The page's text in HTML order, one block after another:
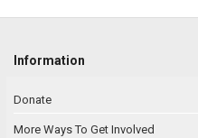
Information
Donate
More Ways To Get Involved